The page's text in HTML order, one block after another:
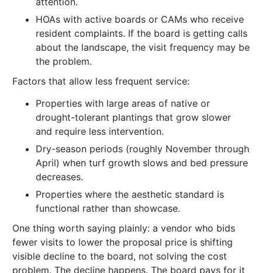
HOAs with active boards or CAMs who receive
resident complaints. If the board is getting calls
about the landscape, the visit frequency may be
the problem.
Factors that allow less frequent service:
Properties with large areas of native or
drought-tolerant plantings that grow slower
and require less intervention.
Dry-season periods (roughly November through
April) when turf growth slows and bed pressure
decreases.
Properties where the aesthetic standard is
functional rather than showcase.
One thing worth saying plainly: a vendor who bids
fewer visits to lower the proposal price is shifting
visible decline to the board, not solving the cost
problem. The decline happens. The board pays for it